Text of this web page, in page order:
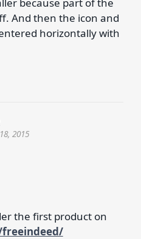
And then the icon and
horizontally with
2015
the first product on